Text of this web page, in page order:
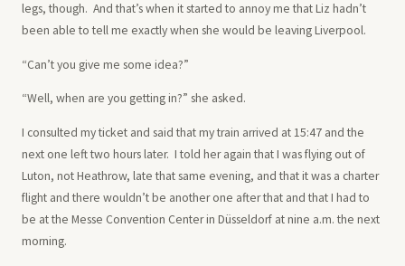
legs, though. And that’s when it started to annoy me that Liz hadn’t
been able to tell me exactly when she would be leaving Liverpool.
“Can’t you give me some idea?”
“Well, when are you getting in?” she asked.
I consulted my ticket and said that my train arrived at 15:47 and the
next one left two hours later. I told her again that I was flying out of
Luton, not Heathrow, late that same evening, and that it was a charter
flight and there wouldn’t be another one after that and that I had to
be at the Messe Convention Center in Düsseldorf at nine a.m. the next
morning.